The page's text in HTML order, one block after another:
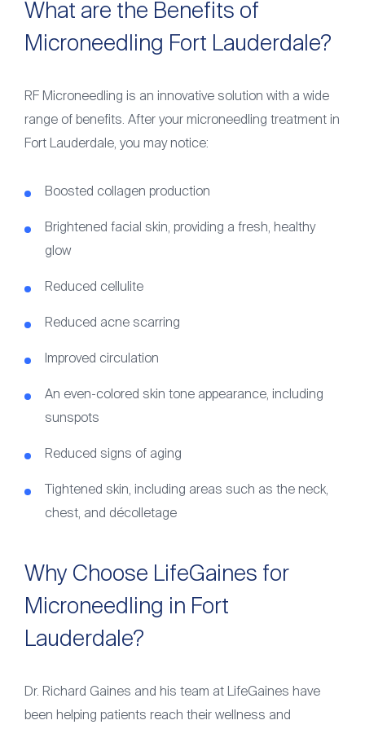
What are the Benefits of
Microneedling Fort Lauderdale?
RF Microneedling is an innovative solution with a wide
range of benefits. After your microneedling treatment in
Fort Lauderdale, you may notice:
Boosted collagen production
Brightened facial skin, providing a fresh, healthy
glow
Reduced cellulite
Reduced acne scarring
Improved circulation
An even-colored skin tone appearance, including
sunspots
Reduced signs of aging
Tightened skin, including areas such as the neck,
chest, and décolletage
Why Choose LifeGaines for
Microneedling in Fort
Lauderdale?
Dr. Richard Gaines and his team at LifeGaines have
been helping patients reach their wellness and